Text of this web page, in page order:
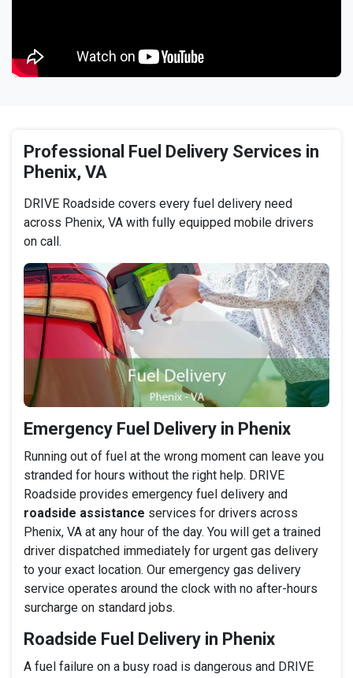
Professional Fuel Delivery Services in
Phenix, VA
DRIVE Roadside covers every fuel delivery need
across Phenix, VA with fully equipped mobile drivers
on call.
Emergency Fuel Delivery in Phenix
Running out of fuel at the wrong moment can leave you
stranded for hours without the right help. DRIVE
Roadside provides emergency fuel delivery and
roadside assistance services for drivers across
Phenix, VA at any hour of the day. You will get a trained
driver dispatched immediately for urgent gas delivery
to your exact location. Our emergency gas delivery
service operates around the clock with no after-hours
surcharge on standard jobs.
Roadside Fuel Delivery in Phenix
A fuel failure on a busy road is dangerous and DRIVE